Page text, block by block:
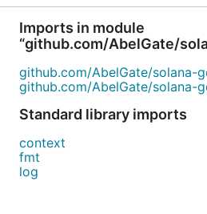
Imports in module
“github.com/AbelGate/
github.com/AbelGate/solana-
github.com/AbelGate/solana-
Standard library imports
context
fmt
log